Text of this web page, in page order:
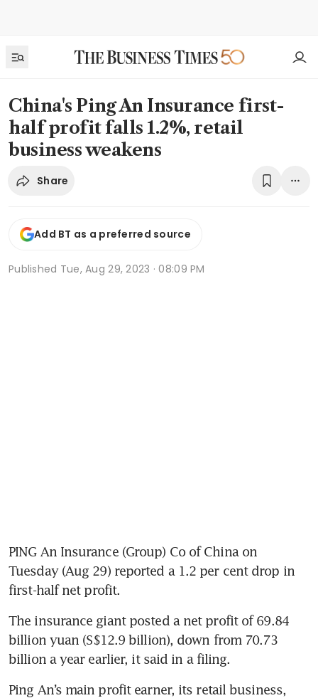
China's Ping An Insurance first-
half profit falls 1.2%, retail
business weakens
Share
Add BT as a preferred source
Published Tue, Aug 29, 2023 · 08:09 PM
PING An Insurance (Group) Co of China on
Tuesday (Aug 29) reported a 1.2 per cent drop in
first-half net profit.
The insurance giant posted a net profit of 69.84
billion yuan (S$12.9 billion), down from 70.73
billion a year earlier, it said in a filing.
Ping An’s main profit earner, its retail business,